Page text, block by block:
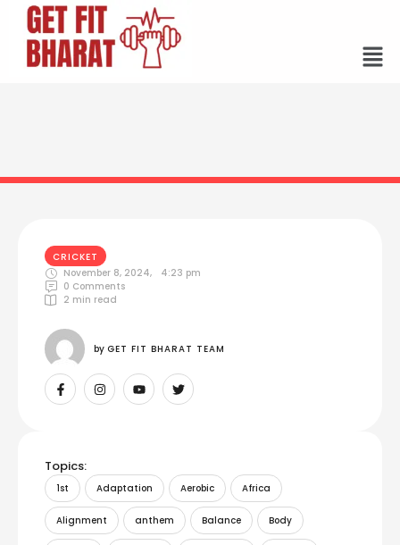
CRICKET
November 8, 2024,
4:23 pm
0 Comments
2 min read
by GET FIT BHARAT TEAM
Topics:
1st Adaptation Aerobic Africa
Alignment anthem Balance Body